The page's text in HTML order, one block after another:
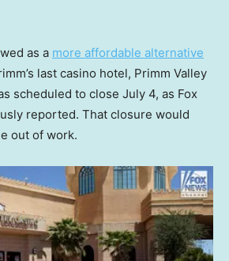
as a more affordable alternative
last casino hotel, Primm Valley
scheduled to close July 4, as Fox
reported. That closure would
out of work.